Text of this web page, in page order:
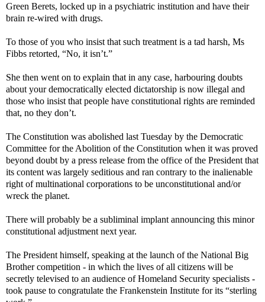
Green Berets, locked up in a psychiatric institution and have their
brain re-wired with drugs.
To those of you who insist that such treatment is a tad harsh, Ms
Fibbs retorted, “No, it isn’t.”
She then went on to explain that in any case, harbouring doubts
about your democratically elected dictatorship is now illegal and
those who insist that people have constitutional rights are reminded
that, no they don’t.
The Constitution was abolished last Tuesday by the Democratic
Committee for the Abolition of the Constitution when it was proved
beyond doubt by a press release from the office of the President that
its content was largely seditious and ran contrary to the inalienable
right of multinational corporations to be unconstitutional and/or
wreck the planet.
There will probably be a subliminal implant announcing this minor
constitutional adjustment next year.
The President himself, speaking at the launch of the National Big
Brother competition - in which the lives of all citizens will be
secretly televised to an audience of Homeland Security specialists -
took pause to congratulate the Frankenstein Institute for its “sterling